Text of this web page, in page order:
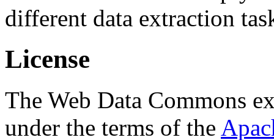
different data extraction
License
The Web Data Commons
under the terms of the